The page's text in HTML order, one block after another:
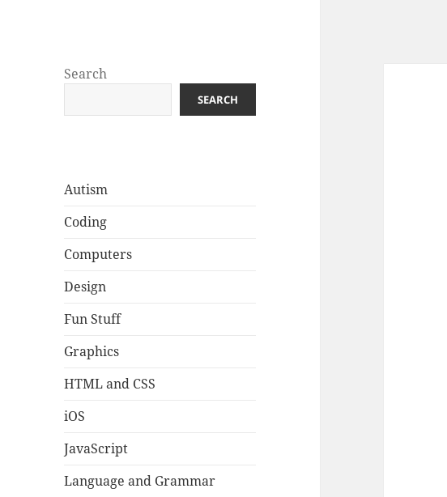
Well Golly
Search
SEARCH
Autism
Coding
Computers
Design
Fun Stuff
Graphics
HTML and CSS
iOS
JavaScript
Language and Grammar